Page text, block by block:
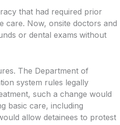
that had required prior
care. Now, onsite doctors and
or dental exams without
The Department of
system rules legally
such a change would
basic care, including
allow detainees to protest